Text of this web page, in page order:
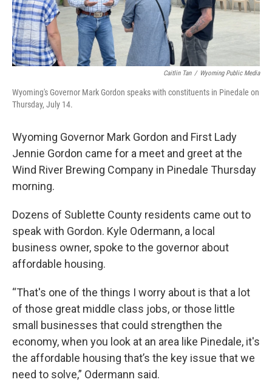
Caitlin Tan / Wyoming Public Media
Wyoming's Governor Mark Gordon speaks with constituents in Pinedale on
Thursday, July 14.
Wyoming Governor Mark Gordon and First Lady
Jennie Gordon came for a meet and greet at the
Wind River Brewing Company in Pinedale Thursday
morning.
Dozens of Sublette County residents came out to
speak with Gordon. Kyle Odermann, a local
business owner, spoke to the governor about
affordable housing.
“That's one of the things I worry about is that a lot
of those great middle class jobs, or those little
small businesses that could strengthen the
economy, when you look at an area like Pinedale, it's
the affordable housing that’s the key issue that we
need to solve,” Odermann said.